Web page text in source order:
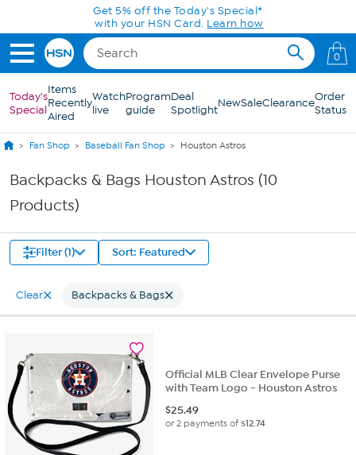
Skip to Main ContentGet 5% off the Today's Special*
with your HSN Card. Learn how
0
Today's
Special
Items
Recently
Aired
Watch
live
Program
guide
Deal
SpotlightNewSaleClearanceOrder
Status
Fan Shop Baseball Fan Shop Houston Astros
Backpacks & Bags Houston Astros (10
Products)
Filter (1) Sort: Featured
Clear Backpacks & Bags
Official MLB Clear Envelope Purse
with Team Logo - Houston Astros
$25.49
or 2 payments of$12.74